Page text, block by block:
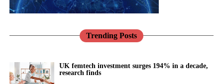
Trending Posts
UK femtech investment surges 194% in a decade,
research finds